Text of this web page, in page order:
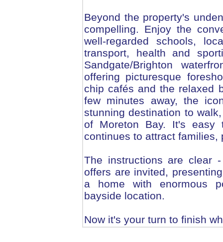
Beyond the property's
compelling. Enjoy the
well-regarded schools,
transport, health and
Sandgate/Brighton
offering picturesque
chip cafés and the relaxed
few minutes away, the
stunning destination to
of Moreton Bay. It's
continues to attract
The instructions are clear
offers are invited,
a home with enormous
bayside location.
Now it's your turn to finish